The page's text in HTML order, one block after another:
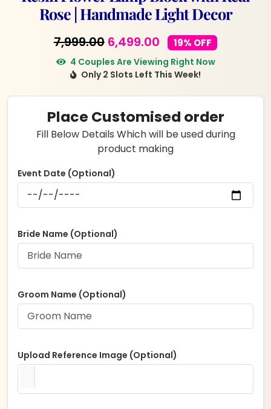
Rose | Handmade Light Decor
7,999.00 Original
price
was:
₹7,999.00.
6,499.00Current
price
is:
₹6,499.00.
19% OFF
4 Couples Are Viewing Right Now
Only 2 Slots Left This Week!
Place Customised order
Fill Below Details Which will be used during
product making
Event Date (Optional)
Bride Name (Optional)
Groom Name (Optional)
Upload Reference Image (Optional)